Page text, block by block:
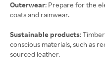
Outerwear: Prepare for the
coats and rainwear.
Sustainable products:
conscious materials, such as
sourced leather.